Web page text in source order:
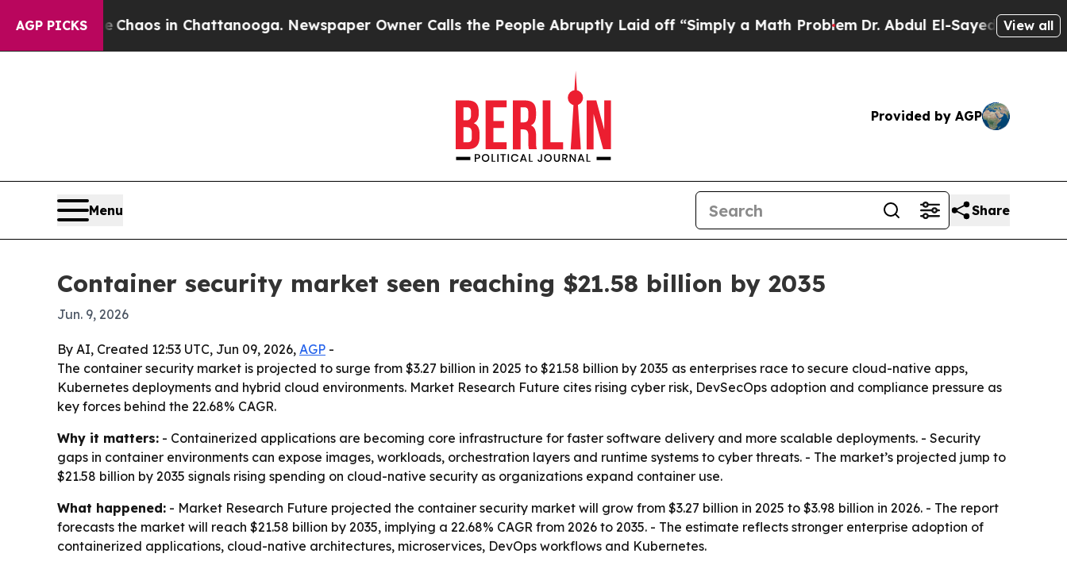
AGP PICKSChaos in Chattanooga. Newspaper Owner Calls the People Abruptly Laid off “Simply a Math ProblemDr. Abdul El-Sayed on HistoricView all
Provided by AGP
Menu Share
Container security market seen reaching $21.58 billion by 2035
Jun. 9, 2026
By AI, Created 12:53 UTC, Jun 09, 2026, AGP -
The container security market is projected to surge from $3.27 billion in 2025 to $21.58 billion by 2035 as enterprises race to secure cloud-native apps,
Kubernetes deployments and hybrid cloud environments. Market Research Future cites rising cyber risk, DevSecOps adoption and compliance pressure as
key forces behind the 22.68% CAGR.
Why it matters: - Containerized applications are becoming core infrastructure for faster software delivery and more scalable deployments. - Security
gaps in container environments can expose images, workloads, orchestration layers and runtime systems to cyber threats. - The market’s projected jump to
$21.58 billion by 2035 signals rising spending on cloud-native security as organizations expand container use.
What happened: - Market Research Future projected the container security market will grow from $3.27 billion in 2025 to $3.98 billion in 2026. - The report
forecasts the market will reach $21.58 billion by 2035, implying a 22.68% CAGR from 2026 to 2035. - The estimate reflects stronger enterprise adoption of
containerized applications, cloud-native architectures, microservices, DevOps workflows and Kubernetes.